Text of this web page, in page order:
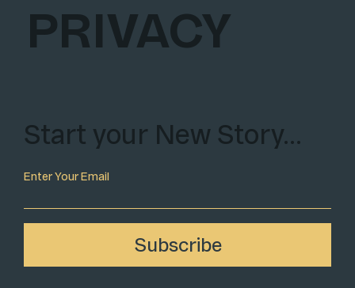
PRIVACY
Start your New Story…
Enter Your Email
Subscribe